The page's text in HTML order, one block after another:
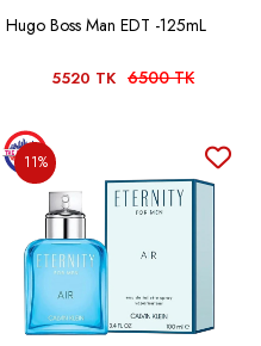
Hugo Boss Man EDT -125mL
5520 TK 6500 TK
11%